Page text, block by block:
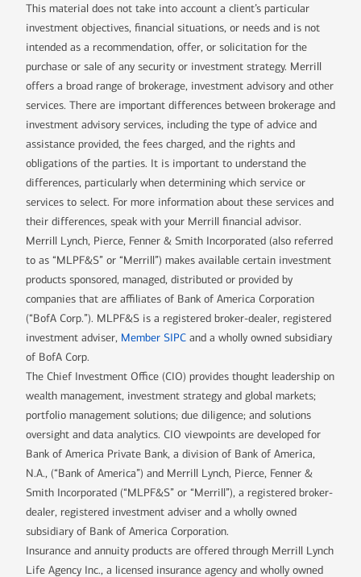
This material does not take into account a client’s particular
investment objectives, financial situations, or needs and is not
intended as a recommendation, offer, or solicitation for the
purchase or sale of any security or investment strategy. Merrill
offers a broad range of brokerage, investment advisory and other
services. There are important differences between brokerage and
investment advisory services, including the type of advice and
assistance provided, the fees charged, and the rights and
obligations of the parties. It is important to understand the
differences, particularly when determining which service or
services to select. For more information about these services and
their differences, speak with your Merrill financial advisor.
Merrill Lynch, Pierce, Fenner & Smith Incorporated (also referred
to as “MLPF&S” or “Merrill”) makes available certain investment
products sponsored, managed, distributed or provided by
companies that are affiliates of Bank of America Corporation
(“BofA Corp.”). MLPF&S is a registered broker-dealer, registered
investment adviser, Member SIPC and a wholly owned subsidiary
of BofA Corp.
The Chief Investment Office (CIO) provides thought leadership on
wealth management, investment strategy and global markets;
portfolio management solutions; due diligence; and solutions
oversight and data analytics. CIO viewpoints are developed for
Bank of America Private Bank, a division of Bank of America,
N.A., (“Bank of America”) and Merrill Lynch, Pierce, Fenner &
Smith Incorporated (“MLPF&S” or “Merrill”), a registered broker-
dealer, registered investment adviser and a wholly owned
subsidiary of Bank of America Corporation.
Insurance and annuity products are offered through Merrill Lynch
Life Agency Inc., a licensed insurance agency and wholly owned